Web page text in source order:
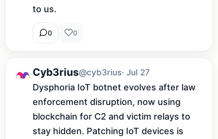
to us.
0 0
Cyb3rius@cyb3rius· Jul 27
Dysphoria IoT botnet evolves after law
enforcement disruption, now using
blockchain for C2 and victim relays to
stay hidden. Patching IoT devices is